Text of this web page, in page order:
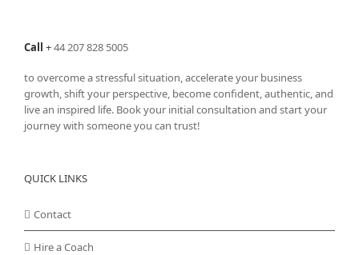
Call +44 207 828 5005
to overcome a stressful situation, accelerate your business
growth, shift your perspective, become confident, authentic, and
live an inspired life. Book your initial consultation and start your
journey with someone you can trust!
QUICK LINKS
Contact
Hire a Coach